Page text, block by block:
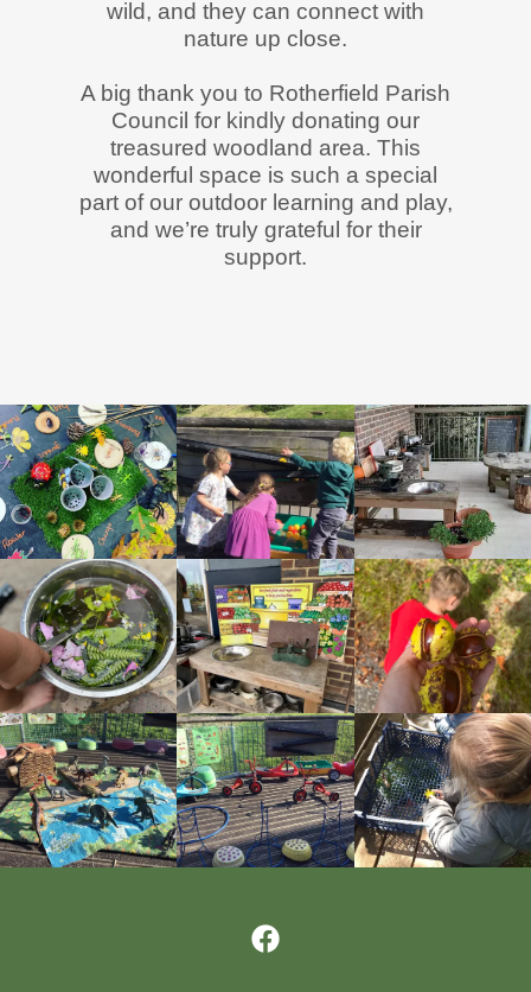
wild, and they can connect with
nature up close.
A big thank you to Rotherfield Parish
Council for kindly donating our
treasured woodland area. This
wonderful space is such a special
part of our outdoor learning and play,
and we’re truly grateful for their
support.